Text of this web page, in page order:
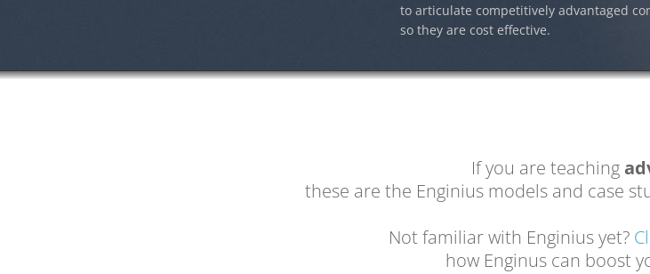
to articulate competitively advantaged
so they are cost effective.
If you are teaching
these are the Enginius models and case
Not familiar with Enginius yet?
how Enginus can boost